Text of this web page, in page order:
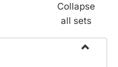
Collapse
all sets